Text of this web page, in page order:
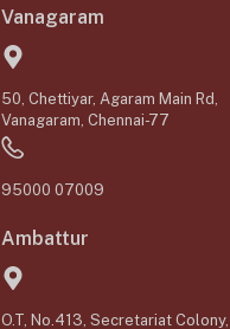
Vanagaram
50, Chettiyar, Agaram Main Rd,
Vanagaram, Chennai-77
95000 07009
Ambattur
O.T, No.413, Secretariat Colony,